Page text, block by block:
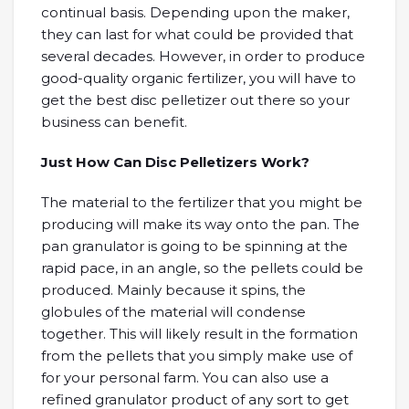
continual basis. Depending upon the maker,
they can last for what could be provided that
several decades. However, in order to produce
good-quality organic fertilizer, you will have to
get the best disc pelletizer out there so your
business can benefit.
Just How Can Disc Pelletizers Work?
The material to the fertilizer that you might be
producing will make its way onto the pan. The
pan granulator is going to be spinning at the
rapid pace, in an angle, so the pellets could be
produced. Mainly because it spins, the
globules of the material will condense
together. This will likely result in the formation
from the pellets that you simply make use of
for your personal farm. You can also use a
refined granulator product of any sort to get